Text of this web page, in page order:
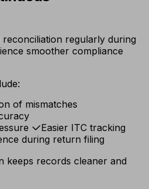
regularly during
smoother compliance
of mismatches
Easier ITC tracking
during return filing
keeps records cleaner and